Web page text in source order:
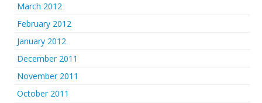
March 2012
February 2012
January 2012
December 2011
November 2011
October 2011